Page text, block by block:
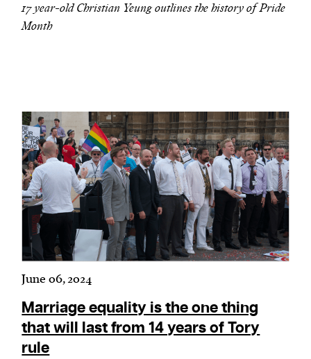
17 year-old Christian Yeung outlines the history of Pride
Month
June 06, 2024
Marriage equality is the one thing
that will last from 14 years of Tory
rule